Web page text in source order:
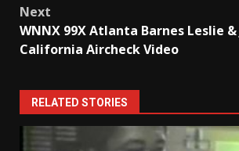
Next
WNNX 99X Atlanta Barnes Leslie &
California Aircheck Video
RELATED STORIES